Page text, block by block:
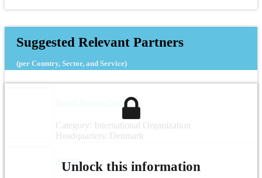
Suggested Relevant Partners
(per Country, Sector, and Service)
Danish Refugee Council
Category: International Organization
Headquarters: Denmark
ACTED
Unlock this information